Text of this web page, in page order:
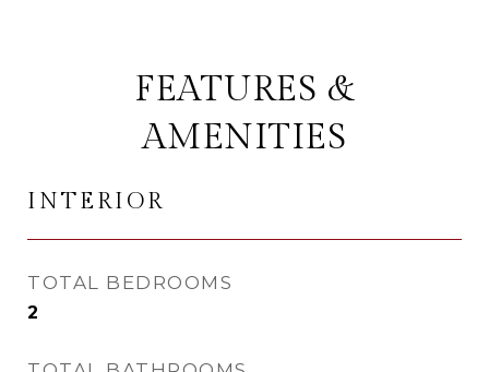
FEATURES &
AMENITIES
INTERIOR
TOTAL BEDROOMS
2